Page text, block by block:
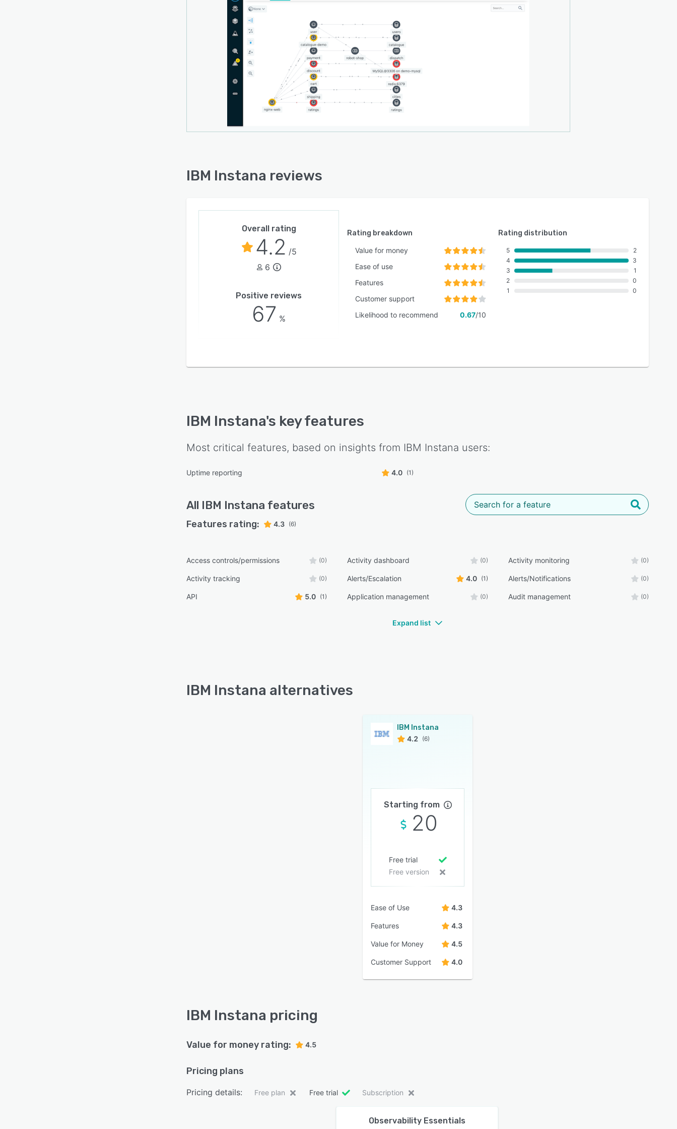
IBM Instana reviews
Overall rating
4.2 /5
6
Positive reviews
67 %
Rating breakdown
Value for money
Ease of use
Features
Customer support
Likelihood to recommend
0.67/10
Rating distribution
5
4
3
2
1
2
3
1
0
0
IBM Instana's key features
Most critical features, based on insights from IBM Instana users:
Uptime reporting 4.0 (1)
All IBM Instana features
Features rating: 4.3 (6)
Access controls/permissions (0) Activity dashboard (0) Activity monitoring (0)
Activity tracking (0) Alerts/Escalation 4.0 (1) Alerts/Notifications (0)
API 5.0 (1) Application management (0) Audit management (0)
Expand list
IBM Instana alternatives
IBM Instana
4.2
(6)
Starting from
20
Free trial
Free version
Ease of Use 4.3
Features 4.3
Value for Money 4.5
Customer Support 4.0
IBM Instana pricing
Value for money rating: 4.5
Pricing plans
Pricing details: Free plan Free trial Subscription
Observability Essentials